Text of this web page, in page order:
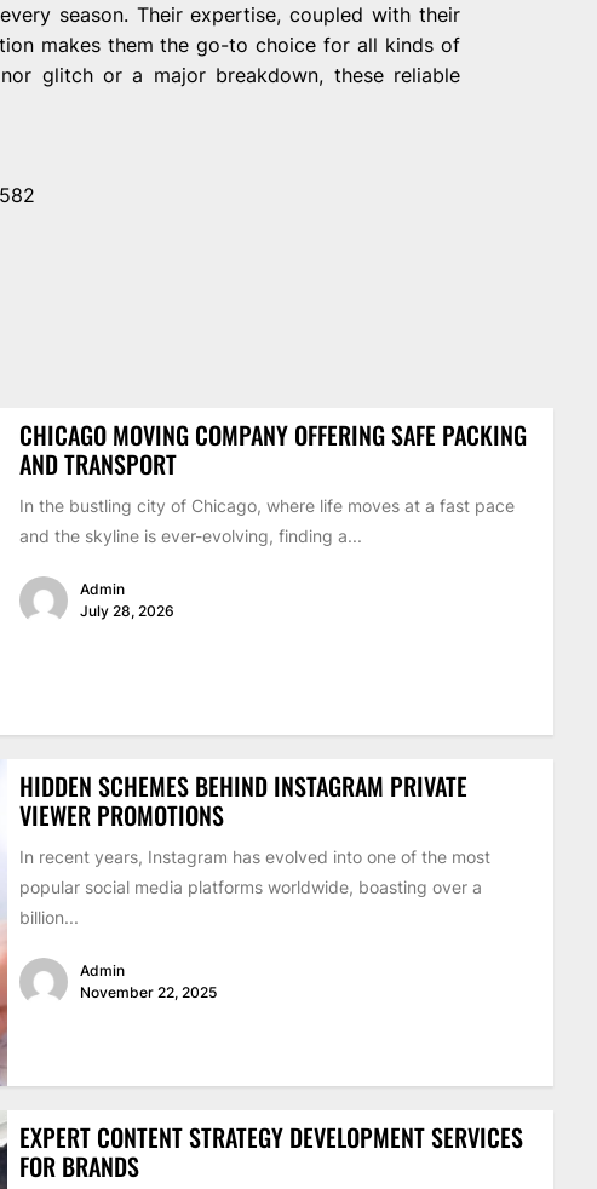
season. Their expertise, coupled with their
makes them the go-to choice for all kinds of
glitch or a major breakdown, these reliable
CHICAGO MOVING COMPANY OFFERING SAFE PACKING
AND TRANSPORT
In the bustling city of Chicago, where life moves at a fast pace
and the skyline is ever-evolving, finding a...
Admin
July 28, 2026
HIDDEN SCHEMES BEHIND INSTAGRAM PRIVATE
VIEWER PROMOTIONS
In recent years, Instagram has evolved into one of the most
popular social media platforms worldwide, boasting over a
billion...
Admin
November 22, 2025
EXPERT CONTENT STRATEGY DEVELOPMENT SERVICES
FOR BRANDS